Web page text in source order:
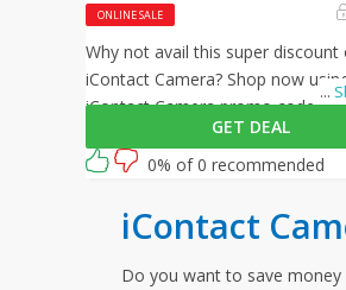
ONLINE SALE
...
Why not avail this super discount
iContact Camera? Shop now
iContact Camera promo code at
to get $15 off on all your orders!
GET DEAL
0% of 0 recommended
iContact
Do you want to save